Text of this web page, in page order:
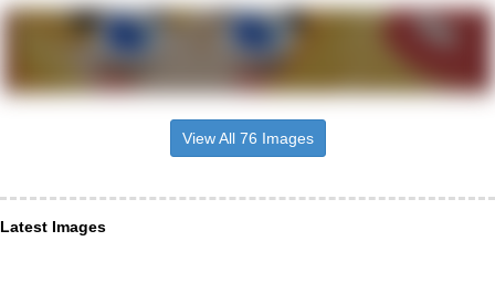
View All 76 Images
Latest Images